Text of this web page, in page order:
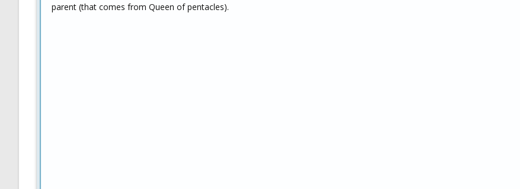
parent (that comes from Queen of pentacles).